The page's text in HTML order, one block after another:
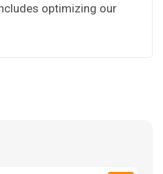
optimizing our